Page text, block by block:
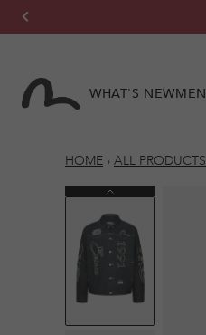
Skip to
WHAT'S NEWMEN
HOME › ALL PRODUCTS
Previous